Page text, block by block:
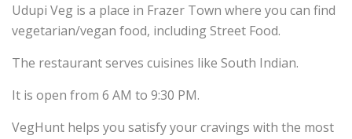
Udupi Veg is a place in Frazer Town where you can find
vegetarian/vegan food, including Street Food.
The restaurant serves cuisines like South Indian.
It is open from 6 AM to 9:30 PM.
VegHunt helps you satisfy your cravings with the most